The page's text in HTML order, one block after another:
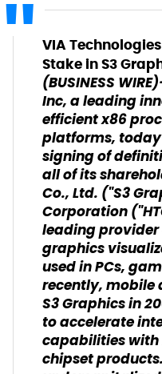
VIA
Stake in S3
(BUSINESS
Inc, a leading
efficient x86
platforms,
signing of
all of its
Co., Ltd. ("S3
Corporation
leading
graphics
used in PCs,
recently, mobile
S3 Graphics in
to accelerate
capabilities with
chipset